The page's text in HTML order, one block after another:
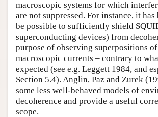
macroscopic systems for which
are not suppressed. For instance, it has
be possible to sufficiently shield
superconducting devices) from
purpose of observing superpositions
macroscopic currents – contrary to
expected (see e.g. Leggett 1984, and
Section 5.4). Anglin, Paz and Zurek
some less well-behaved models of
decoherence and provide a useful
scope.